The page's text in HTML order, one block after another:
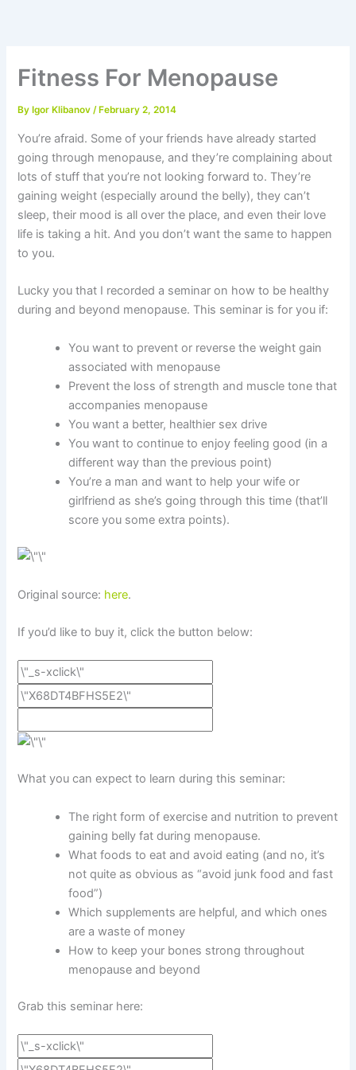
Fitness For Menopause
By Igor Klibanov/ February 2, 2014
You’re afraid. Some of your friends have already started
going through menopause, and they’re complaining about
lots of stuff that you’re not looking forward to. They’re
gaining weight (especially around the belly), they can’t
sleep, their mood is all over the place, and even their love
life is taking a hit. And you don’t want the same to happen
to you.
Lucky you that I recorded a seminar on how to be healthy
during and beyond menopause. This seminar is for you if:
You want to prevent or reverse the weight gain
associated with menopause
Prevent the loss of strength and muscle tone that
accompanies menopause
You want a better, healthier sex drive
You want to continue to enjoy feeling good (in a
different way than the previous point)
You’re a man and want to help your wife or
girlfriend as she’s going through this time (that’ll
score you some extra points).
Original source: here.
If you’d like to buy it, click the button below:
What you can expect to learn during this seminar:
The right form of exercise and nutrition to prevent
gaining belly fat during menopause.
What foods to eat and avoid eating (and no, it’s
not quite as obvious as “avoid junk food and fast
food”)
Which supplements are helpful, and which ones
are a waste of money
How to keep your bones strong throughout
menopause and beyond
Grab this seminar here: